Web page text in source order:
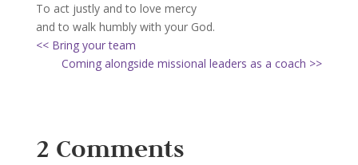
To act justly and to love mercy
and to walk humbly with your God.
<< Bring your team
Coming alongside missional leaders as a coach >>
2 Comments